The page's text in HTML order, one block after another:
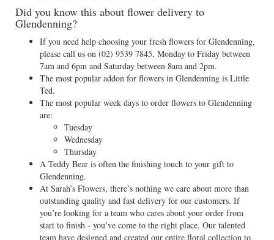
Did you know this about flower delivery to
Glendenning?
If you need help choosing your fresh flowers for Glendenning,
please call us on (02) 9539 7845, Monday to Friday between
7am and 6pm and Saturday between 8am and 2pm.
The most popular addon for flowers in Glendenning is Little
Ted.
The most popular week days to order flowers to Glendenning
are:
Tuesday
Wednesday
Thursday
A Teddy Bear is often the finishing touch to your gift to
Glendenning.
At Sarah’s Flowers, there’s nothing we care about more than
outstanding quality and fast delivery for our customers. If
you’re looking for a team who cares about your order from
start to finish - you’ve come to the right place. Our talented
team have designed and created our entire floral collection to